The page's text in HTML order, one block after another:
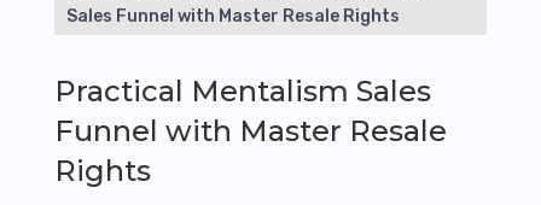
Sales Funnel with Master Resale Rights
Practical Mentalism Sales
Funnel with Master Resale
Rights